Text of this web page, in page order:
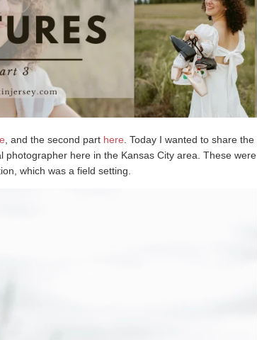
, and the second part here . Today I wanted to share the
photographer here in the Kansas City area. These were
which was a field setting.